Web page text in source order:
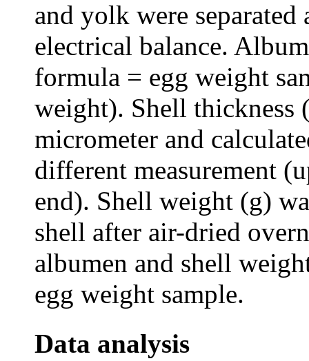
and yolk were
electrical balance.
formula = egg weight
weight). Shell thickness
micrometer and
different measurement
end). Shell weight (g)
shell after air-dried
albumen and shell
egg weight sample.
Data analysis